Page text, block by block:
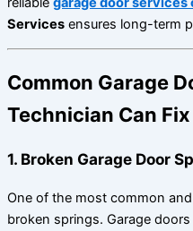
Services ensures long-term
Common Garage
Technician Can Fix
1. Broken Garage Door
One of the most common
broken springs. Garage